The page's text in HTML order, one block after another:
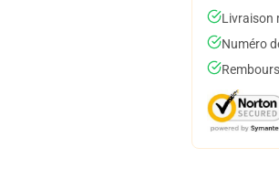
Livraison
Numéro